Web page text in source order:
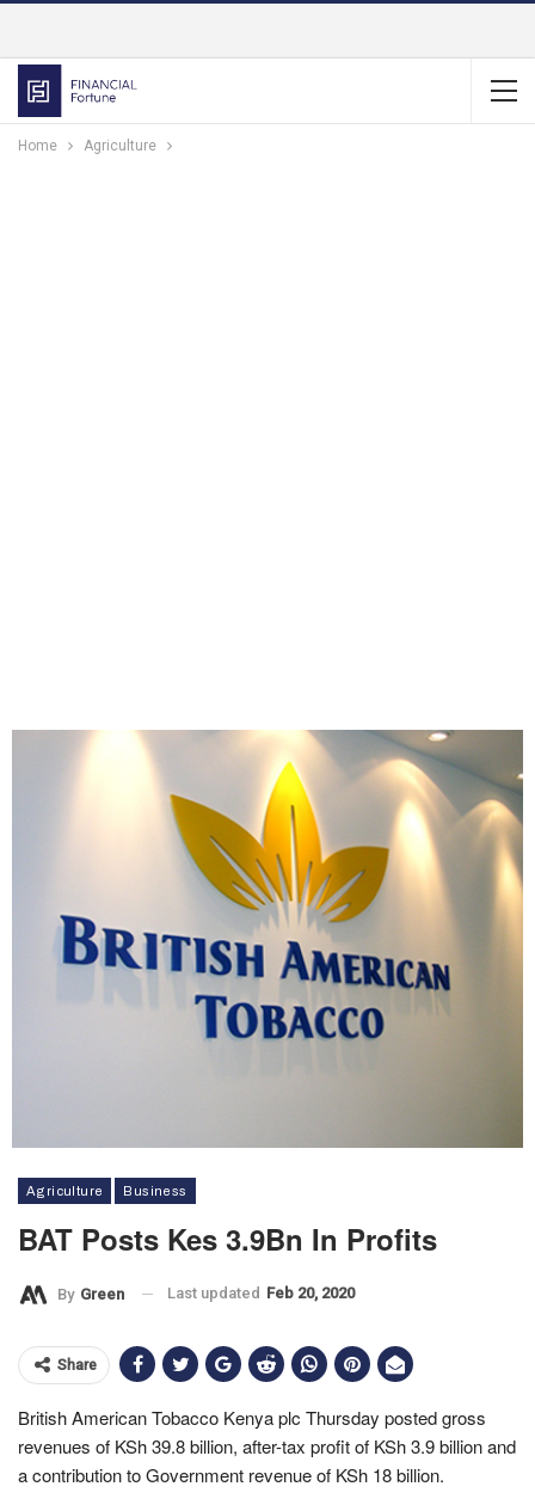
Home Agriculture
Agriculture Business
BAT Posts Kes 3.9Bn In Profits
By Green Last updated Feb 20, 2020
Share
British American Tobacco Kenya plc Thursday posted gross
revenues of KSh 39.8 billion, after-tax profit of KSh 3.9 billion and
a contribution to Government revenue of KSh 18 billion.